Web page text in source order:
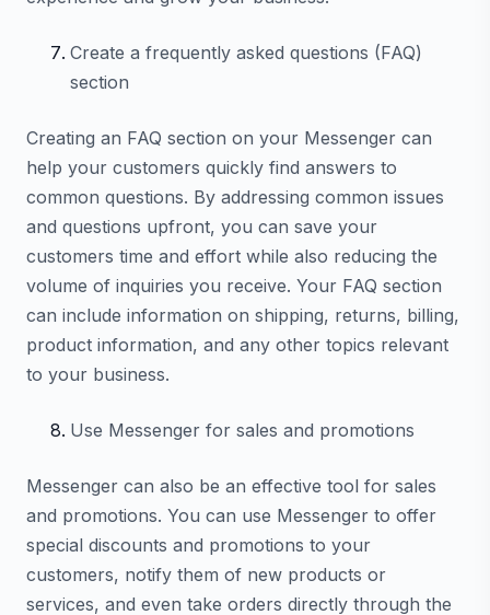
Create a frequently asked questions (FAQ)
section
Creating an FAQ section on your Messenger can
help your customers quickly find answers to
common questions. By addressing common issues
and questions upfront, you can save your
customers time and effort while also reducing the
volume of inquiries you receive. Your FAQ section
can include information on shipping, returns, billing,
product information, and any other topics relevant
to your business.
Use Messenger for sales and promotions
Messenger can also be an effective tool for sales
and promotions. You can use Messenger to offer
special discounts and promotions to your
customers, notify them of new products or
services, and even take orders directly through the